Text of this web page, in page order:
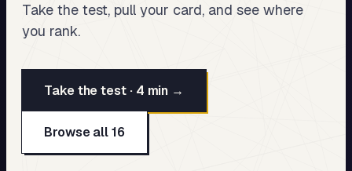
My Card
About
Take the test, pull your card, and see where
you rank.
Take the test · 4 min →
Browse all 16